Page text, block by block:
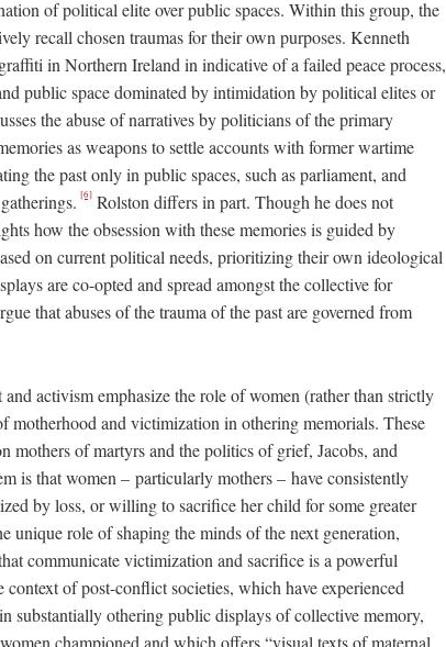
of political elite over public spaces. Within this group, the
recall chosen traumas for their own purposes. Kenneth
in Northern Ireland in indicative of a failed peace process,
public space dominated by intimidation by political elites or
the abuse of narratives by politicians of the primary
as weapons to settle accounts with former wartime
the past only in public spaces, such as parliament, and
[6] Rolston differs in part. Though he does not
how the obsession with these memories is guided by
on current political needs, prioritizing their own ideological
are co-opted and spread amongst the collective for
that abuses of the trauma of the past are governed from
activism emphasize the role of women (rather than strictly
motherhood and victimization in othering memorials. These
mothers of martyrs and the politics of grief, Jacobs, and
is that women – particularly mothers – have consistently
by loss, or willing to sacrifice her child for some greater
unique role of shaping the minds of the next generation,
communicate victimization and sacrifice is a powerful
context of post-conflict societies, which have experienced
substantially othering public displays of collective memory,
championed and which offers “visual texts of maternal